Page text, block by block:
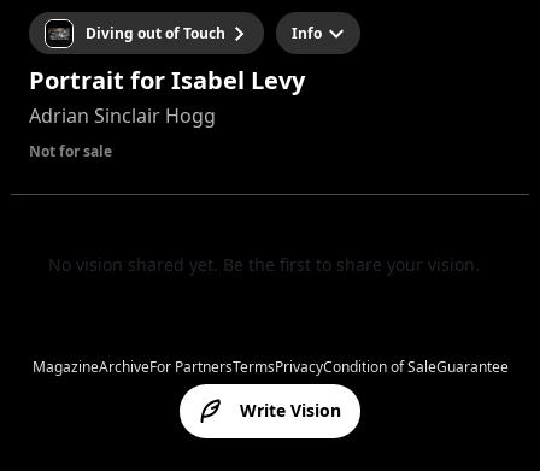
Diving out of Touch Info
Portrait for Isabel Levy
Adrian Sinclair Hogg
Not for sale
No vision shared yet. Be the first to share your vision.
Write Vision
MagazineArchiveFor PartnersTermsPrivacyCondition of SaleGuarantee